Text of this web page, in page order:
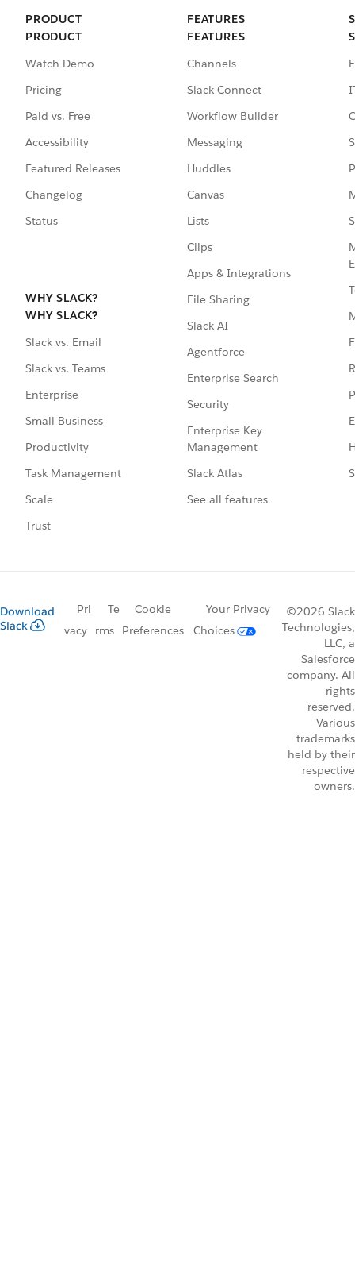
PRODUCT
PRODUCT
Watch Demo
Pricing
Paid vs. Free
Accessibility
Featured Releases
Changelog
Status
WHY SLACK?
WHY SLACK?
Slack vs. Email
Slack vs. Teams
Enterprise
Small Business
Productivity
Task Management
Scale
Trust
FEATURES
FEATURES
Channels
Slack Connect
Workflow Builder
Messaging
Huddles
Canvas
Lists
Clips
Apps & Integrations
File Sharing
Slack AI
Agentforce
Enterprise Search
Security
Enterprise Key
Management
Slack Atlas
See all features
Download
Slack
Pri
vacy
Te
rms
Cookie
Preferences
Your Privacy
Choices
©2026 Slack
Technologies,
LLC, a
Salesforce
company. All
rights
reserved.
Various
trademarks
held by their
respective
owners.